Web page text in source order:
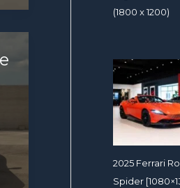
(1800 x 1200)
2025 Ferrari
Spider